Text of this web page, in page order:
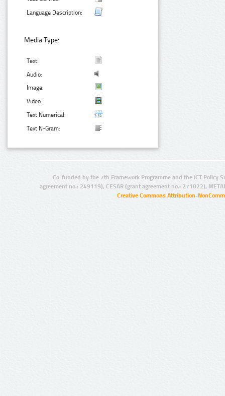
Language Description:
Media Type:
Text:
Audio:
Image:
Video:
Text Numerical:
Text N-Gram:
Co-funded by the 7th Framework Programme and the ICT Policy
agreement no.: 249119), CESAR (grant agreement no.: 271022),
Creative Commons Attribution-